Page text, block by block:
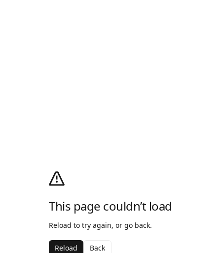
This page couldn’t load
Reload to try again, or go back.
Reload Back